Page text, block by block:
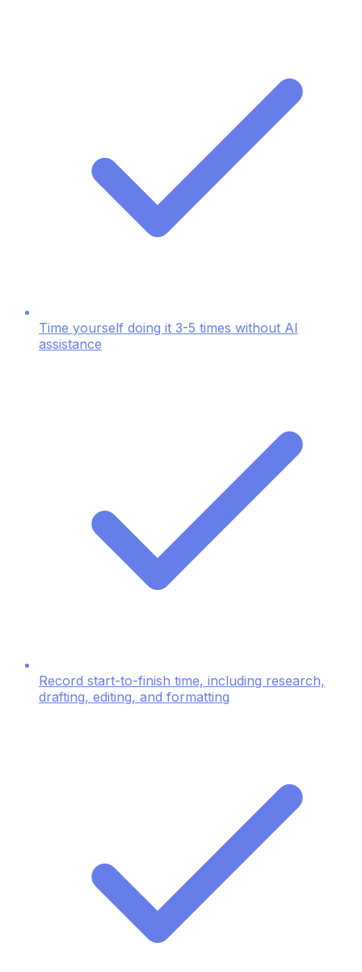
Time yourself doing it 3-5 times without AI
assistance
Record start-to-finish time, including research,
drafting, editing, and formatting